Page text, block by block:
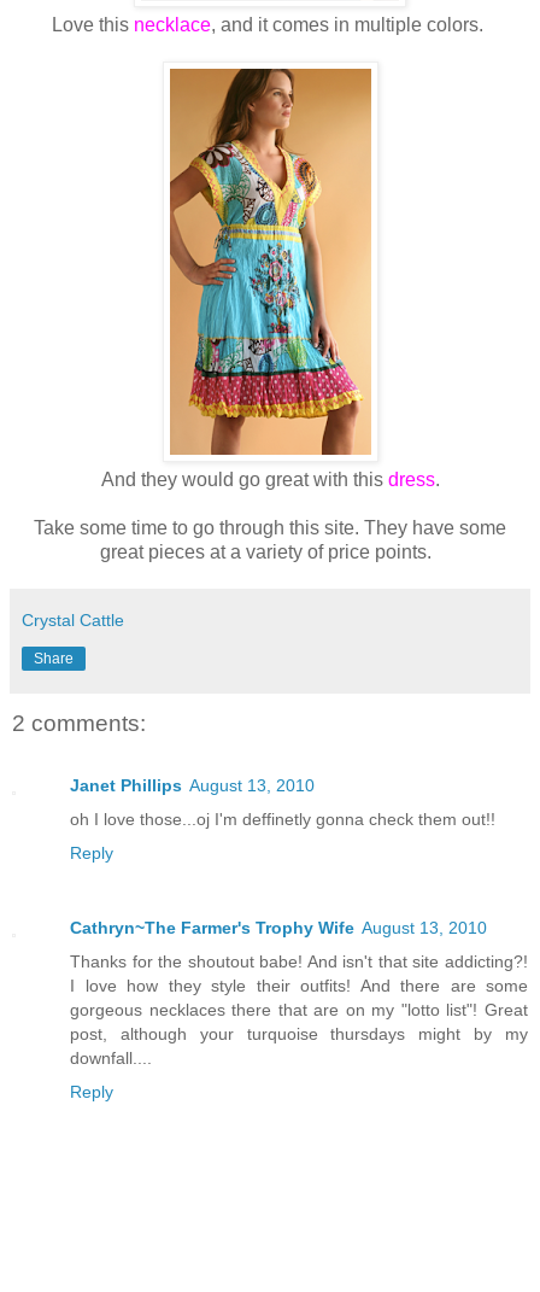
Love this necklace, and it comes in multiple colors.
And they would go great with this dress.
Take some time to go through this site. They have some
great pieces at a variety of price points.
Crystal Cattle
Share
2 comments:
Janet Phillips August 13, 2010
oh I love those...oj I'm deffinetly gonna check them out!!
Reply
Cathryn~The Farmer's Trophy Wife August 13, 2010
Thanks for the shoutout babe! And isn't that site addicting?!
I love how they style their outfits! And there are some
gorgeous necklaces there that are on my "lotto list"! Great
post, although your turquoise thursdays might by my
downfall....
Reply